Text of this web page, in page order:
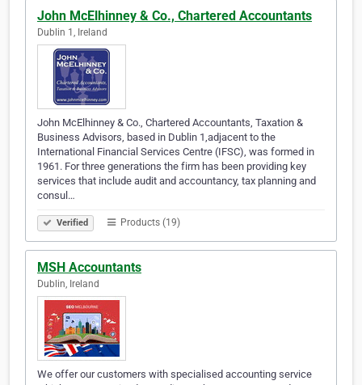
John McElhinney & Co., Chartered Accountants
Dublin 1, Ireland
John McElhinney & Co., Chartered Accountants, Taxation &
Business Advisors, based in Dublin 1,adjacent to the
International Financial Services Centre (IFSC), was formed in
1961. For three generations the firm has been providing key
services that include audit and accountancy, tax planning and
consul…
Verified Products (19)
MSH Accountants
Dublin, Ireland
We offer our customers with specialised accounting service